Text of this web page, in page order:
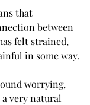
that
between
felt strained,
in some way.
worrying,
very natural